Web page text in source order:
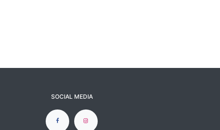
SOCIAL MEDIA